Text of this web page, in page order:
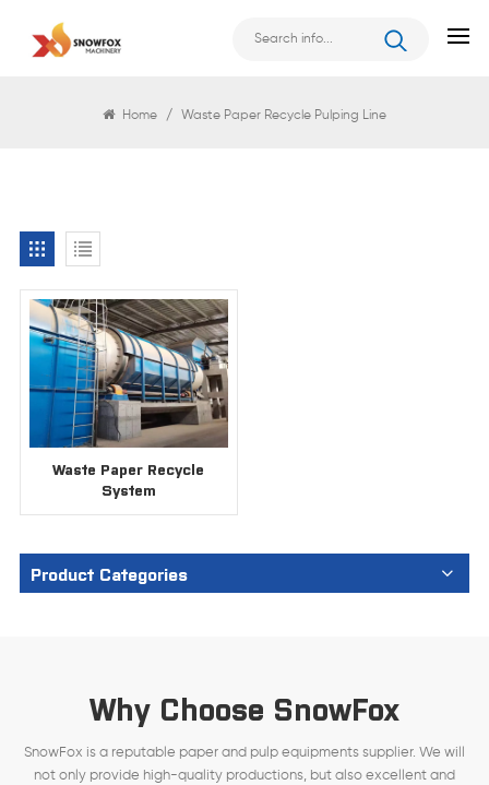
Home / Waste Paper Recycle Pulping Line
Waste Paper Recycle
System
Product Categories
Why Choose SnowFox
SnowFox is a reputable paper and pulp equipments supplier. We will
not only provide high-quality productions, but also excellent and